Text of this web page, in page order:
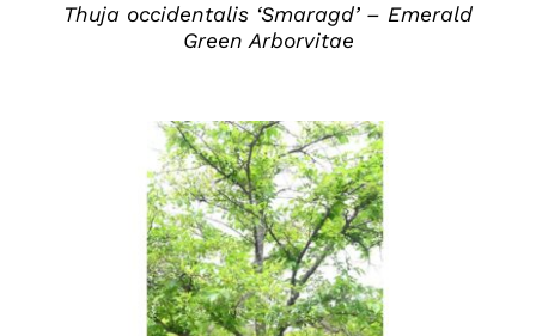
Thuja occidentalis ‘Smaragd’ – Emerald
Green Arborvitae
DETAILS